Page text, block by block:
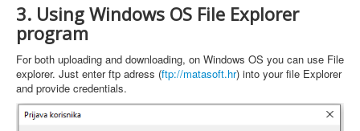
3. Using Windows OS File Explorer
program
For both uploading and downloading, on Windows OS you can use File
explorer. Just enter ftp adress (ftp://matasoft.hr) into your file Explorer
and provide credentials.